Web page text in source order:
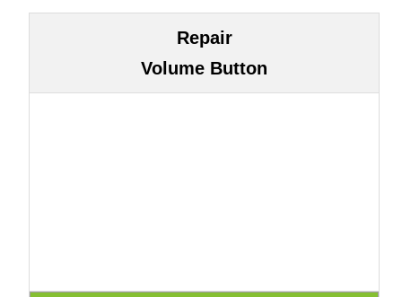
Repair
Volume Button